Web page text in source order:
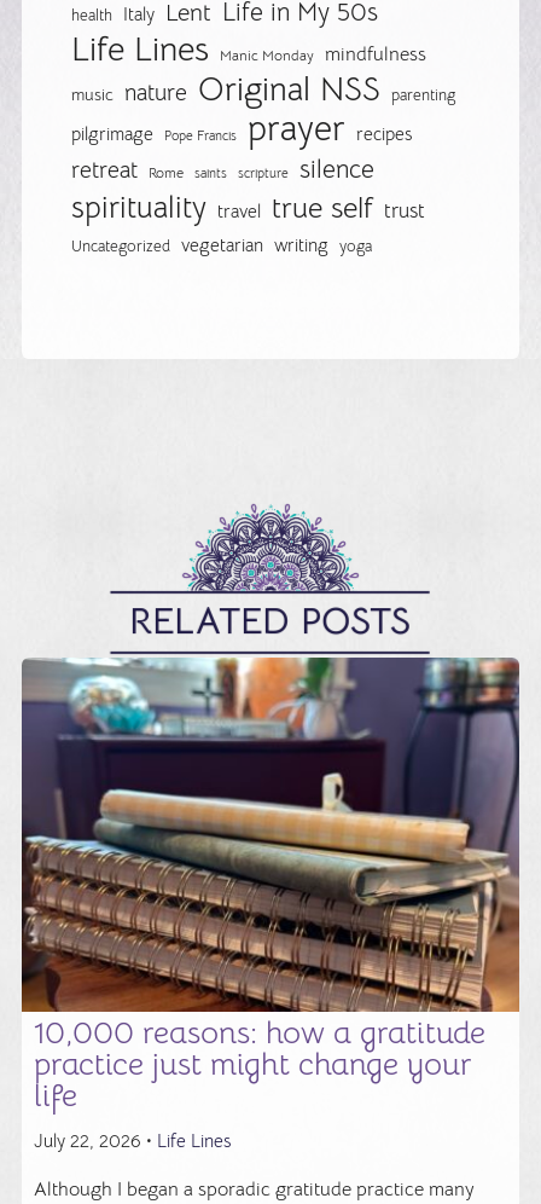
health Italy Lent Life in My 50s
Life Lines Manic Monday mindfulness
music nature Original NSS parenting
pilgrimage Pope Francis prayer recipes
retreat Rome saints scripture silence
spirituality travel true self trust
Uncategorized vegetarian writing yoga
RELATED POSTS
10,000 reasons: how a gratitude
practice just might change your
life
July 22, 2026 • Life Lines
Although I began a sporadic gratitude practice many